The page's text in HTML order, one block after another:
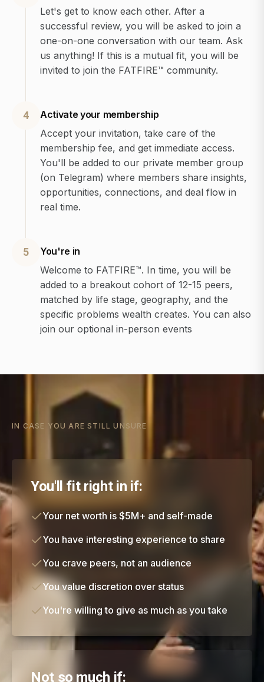
Let's get to know each other. After a
successful review, you will be asked to join a
one-on-one conversation with our team. Ask
us anything! If this is a mutual fit, you will be
invited to join the FATFIRE™ community.
4
Activate your membership
Accept your invitation, take care of the
membership fee, and get immediate access.
You'll be added to our private member group
(on Telegram) where members share insights,
opportunities, connections, and deal flow in
real time.
5
You're in
Welcome to FATFIRE™. In time, you will be
added to a breakout cohort of 12-15 peers,
matched by life stage, geography, and the
specific problems wealth creates. You can also
join our optional in-person events
IN CASE YOU ARE STILL UNSURE
You'll fit right in if:
Your net worth is $5M+ and self-made
You have interesting experience to share
You crave peers, not an audience
You value discretion over status
You're willing to give as much as you take
Not so much if: